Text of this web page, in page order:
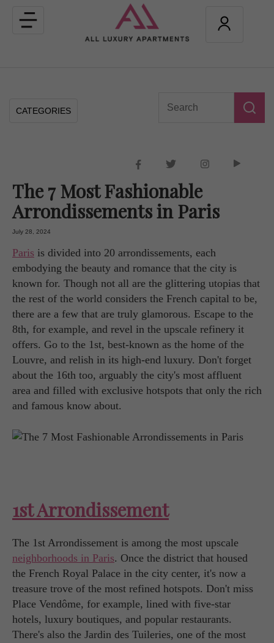
Toggle
navigation
CATEGORIES
The 7 Most Fashionable
Arrondissements in Paris
July 28, 2024
Paris is divided into 20 arrondissements, each
embodying the beauty and romance that the city is
known for. Though not all are the glittering utopias that
the rest of the world considers the French capital to be,
there are a few that are truly glamorous. Escape to the
8th, for example, and revel in the upscale refinery it
offers. Go to the 1st, best-known as the home of the
Louvre, and relish in its high-end luxury. Don't forget
about the 16th too, arguably the city's most affluent
area and filled with exclusive hotspots that only the rich
and famous know about.
1st Arrondissement
The 1st Arrondissement is among the most upscale
neighborhoods in Paris. Once the district that housed
the French Royal Palace in the city center, it's now a
treasure trove of the most refined hotspots. Don't miss
Place Vendôme, for example, lined with five-star
hotels, luxury boutiques, and popular restaurants.
There's also the Jardin des Tuileries, one of the most